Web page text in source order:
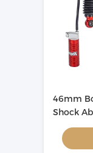
46mm
Shock